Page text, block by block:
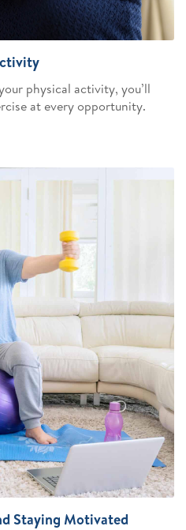
physical activity, you’ll
at every opportunity.
Staying Motivated